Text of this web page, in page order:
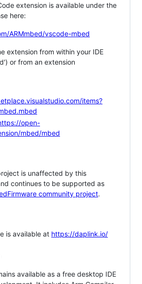
extension is available under the
here:
ARMmbed/vscode-mbed
extension from within your IDE
or from an extension
items?
open-
mbed/mbed
is unaffected by this
continues to be supported as
community project.
is available at https://daplink.io/
available as a free desktop IDE